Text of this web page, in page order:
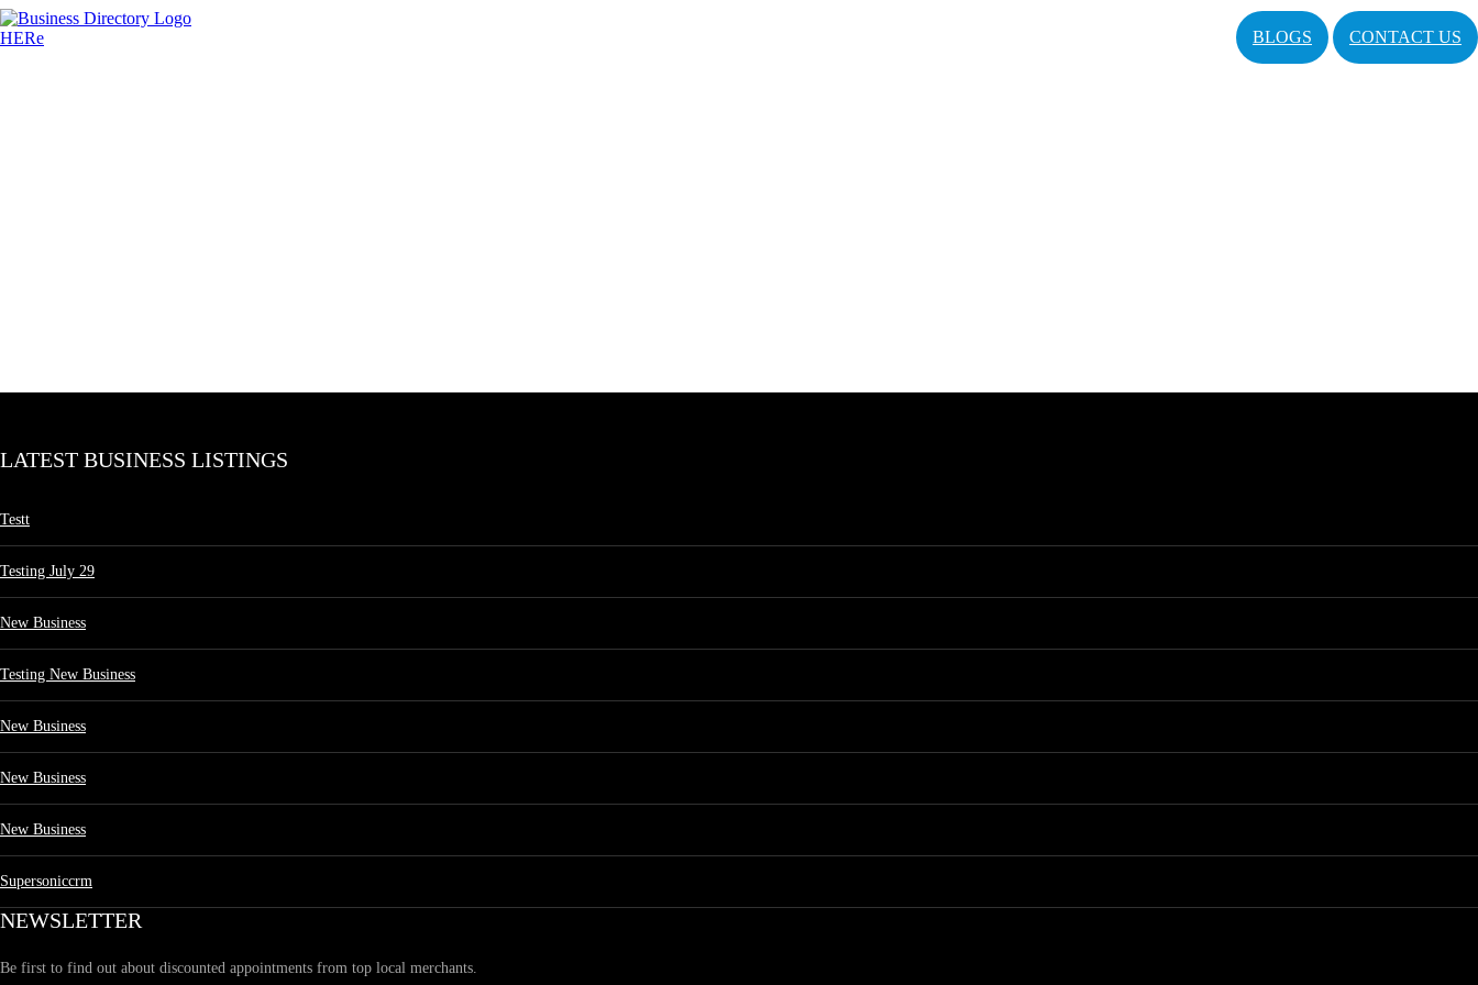
BLOGS CONTACT US
LATEST BUSINESS LISTINGS
Testt
Testing July 29
New Business
Testing New Business
New Business
New Business
New Business
Supersoniccrm
NEWSLETTER
Be first to find out about discounted appointments from top local merchants.